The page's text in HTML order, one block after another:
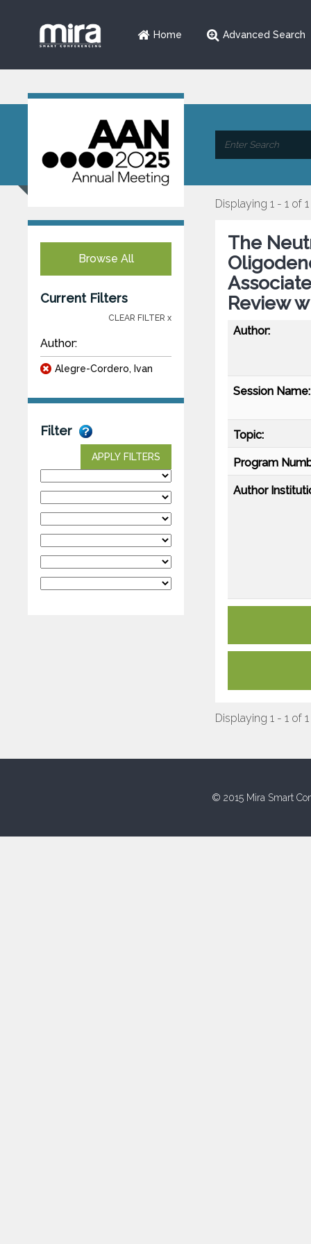
Home Advanced Search
Browse All
Current Filters
CLEAR FILTER x
Author:
Alegre-Cordero, Ivan
Filter
APPLY FILTERS
Displaying 1 - 1 of 1
The
Review
Author:
Session Name:
Topic:
Program
Author
Displaying 1 - 1 of 1
© 2015 Mira Smart